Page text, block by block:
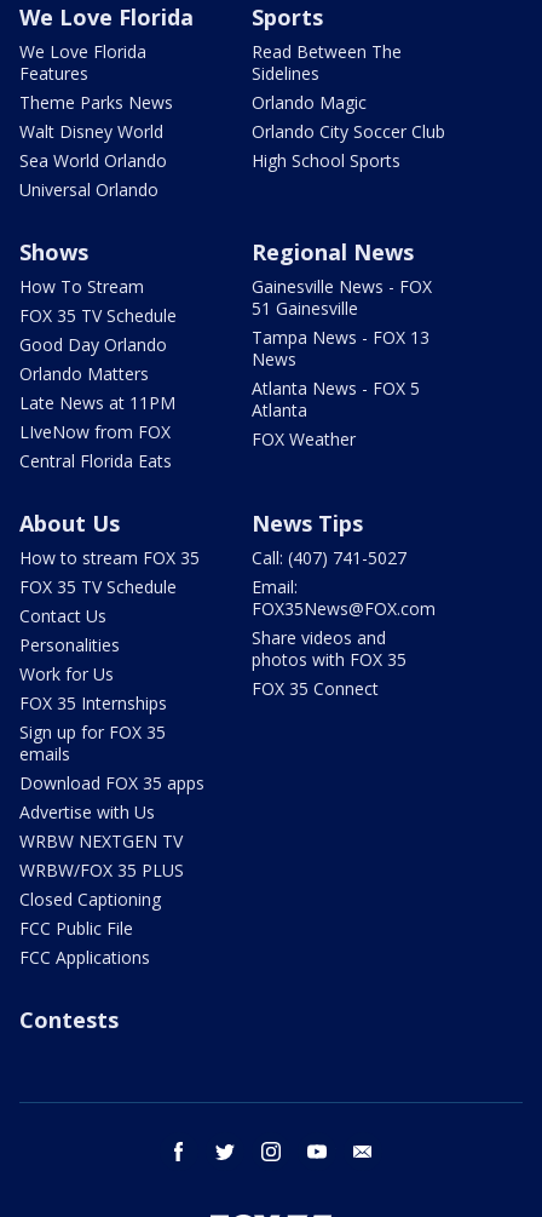
We Love Florida
We Love Florida
Features
Theme Parks News
Walt Disney World
Sea World Orlando
Universal Orlando
Sports
Read Between The
Sidelines
Orlando Magic
Orlando City Soccer Club
High School Sports
Shows
How To Stream
FOX 35 TV Schedule
Good Day Orlando
Orlando Matters
Late News at 11PM
LIveNow from FOX
Central Florida Eats
Regional News
Gainesville News - FOX
51 Gainesville
Tampa News - FOX 13
News
Atlanta News - FOX 5
Atlanta
FOX Weather
About Us
How to stream FOX 35
FOX 35 TV Schedule
Contact Us
Personalities
Work for Us
FOX 35 Internships
Sign up for FOX 35
emails
Download FOX 35 apps
Advertise with Us
WRBW NEXTGEN TV
WRBW/FOX 35 PLUS
Closed Captioning
FCC Public File
FCC Applications
News Tips
Call: (407) 741-5027
Email:
FOX35News@FOX.com
Share videos and
photos with FOX 35
FOX 35 Connect
Contests
facebook twitter instagram youtube